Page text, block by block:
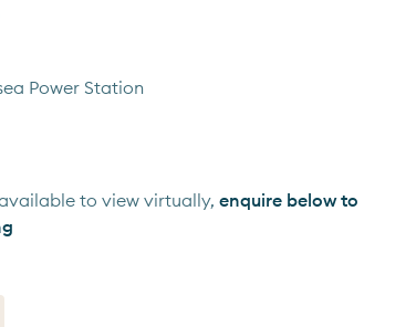
Power Station
to view virtually, enquire below to